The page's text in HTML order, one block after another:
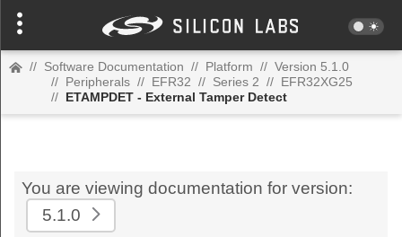
// Software Documentation // Platform // Version 5.1.0
// Peripherals // EFR32 // Series 2 // EFR32XG25
// ETAMPDET - External Tamper Detect
You are viewing documentation for version:
5.1.0